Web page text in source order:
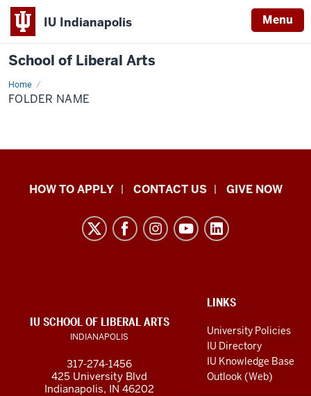
IU Indianapolis Menu
School of Liberal Arts
HomeFolder
Name
FOLDER NAME
School
media
channels
HOW TO APPLY CONTACT US GIVE NOW
LINKS
LINKS
University Policies
IU Directory
IU Knowledge Base
Outlook (Web)
IU SCHOOL OF LIBERAL ARTS
INDIANAPOLIS
317-274-1456
425 University Blvd
Indianapolis, IN 46202